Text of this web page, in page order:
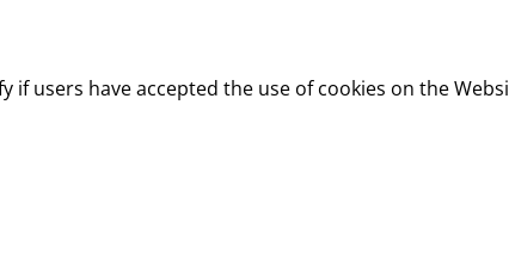
if users have accepted the use of cookies on the